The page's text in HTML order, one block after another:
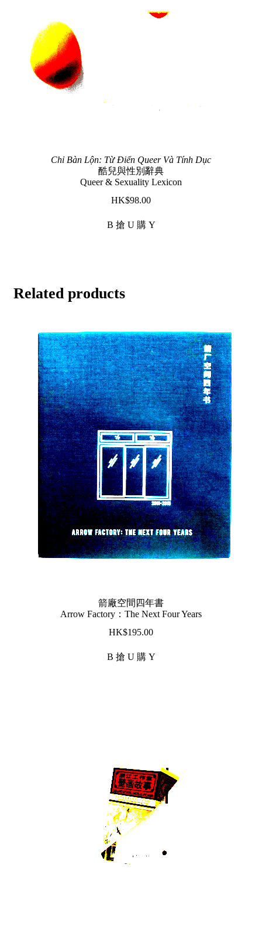
Chỉ Bàn Lộn: Từ Điển Queer Và Tính Dục
酷兒與性別辭典
Queer & Sexuality Lexicon
$98.00
B 搶 U 購 Y
Related products
箭廠空間四年書
Arrow Factory：The Next Four Years
$195.00
B 搶 U 購 Y